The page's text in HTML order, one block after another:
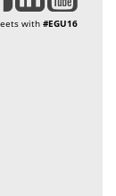
with #EGU16